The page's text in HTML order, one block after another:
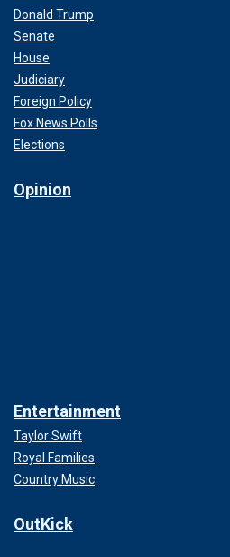
Donald Trump
Senate
House
Judiciary
Foreign Policy
Fox News Polls
Elections
Opinion
Entertainment
Taylor Swift
Royal Families
Country Music
OutKick